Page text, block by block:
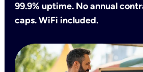
99.9% uptime. No annual
caps. WiFi included.